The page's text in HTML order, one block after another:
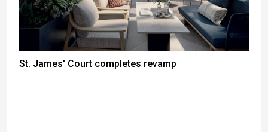
St. James' Court completes revamp